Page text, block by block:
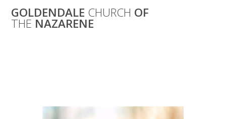
to
GOLDENDALE CHURCH OF
THE NAZARENE